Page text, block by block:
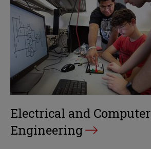
Electrical and Computer
Engineering